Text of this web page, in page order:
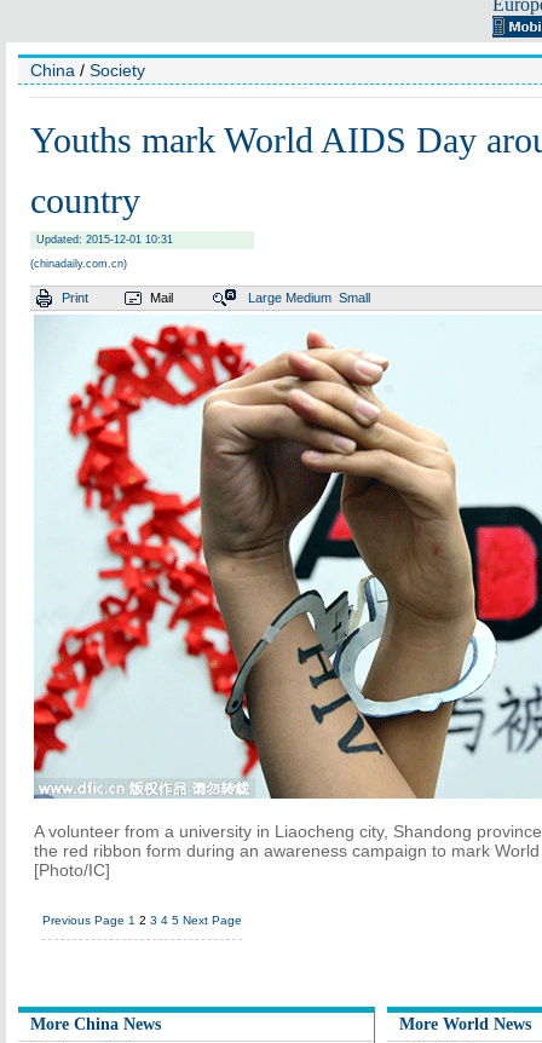
China / Society
Youths mark World AIDS Day
country
Updated: 2015-12-01 10:31
(chinadaily.com.cn)
Print Mail Large Medium Small
A volunteer from a university in Liaocheng city, Shandong
the red ribbon form during an awareness campaign to mark
[Photo/IC]
Previous Page 1 2 3 4 5 Next Page
More China News More World News